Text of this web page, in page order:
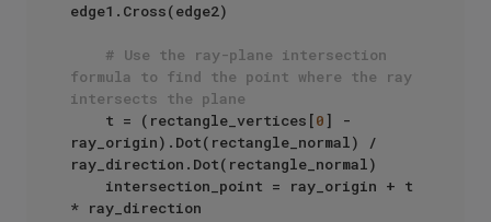
edge1.Cross(edge2)
# Use the ray-plane intersection
formula to find the point where the ray
intersects the plane
    t = (rectangle_vertices[
0] -
ray_origin).Dot(rectangle_normal) /
ray_direction.Dot(rectangle_normal)
* ray_direction